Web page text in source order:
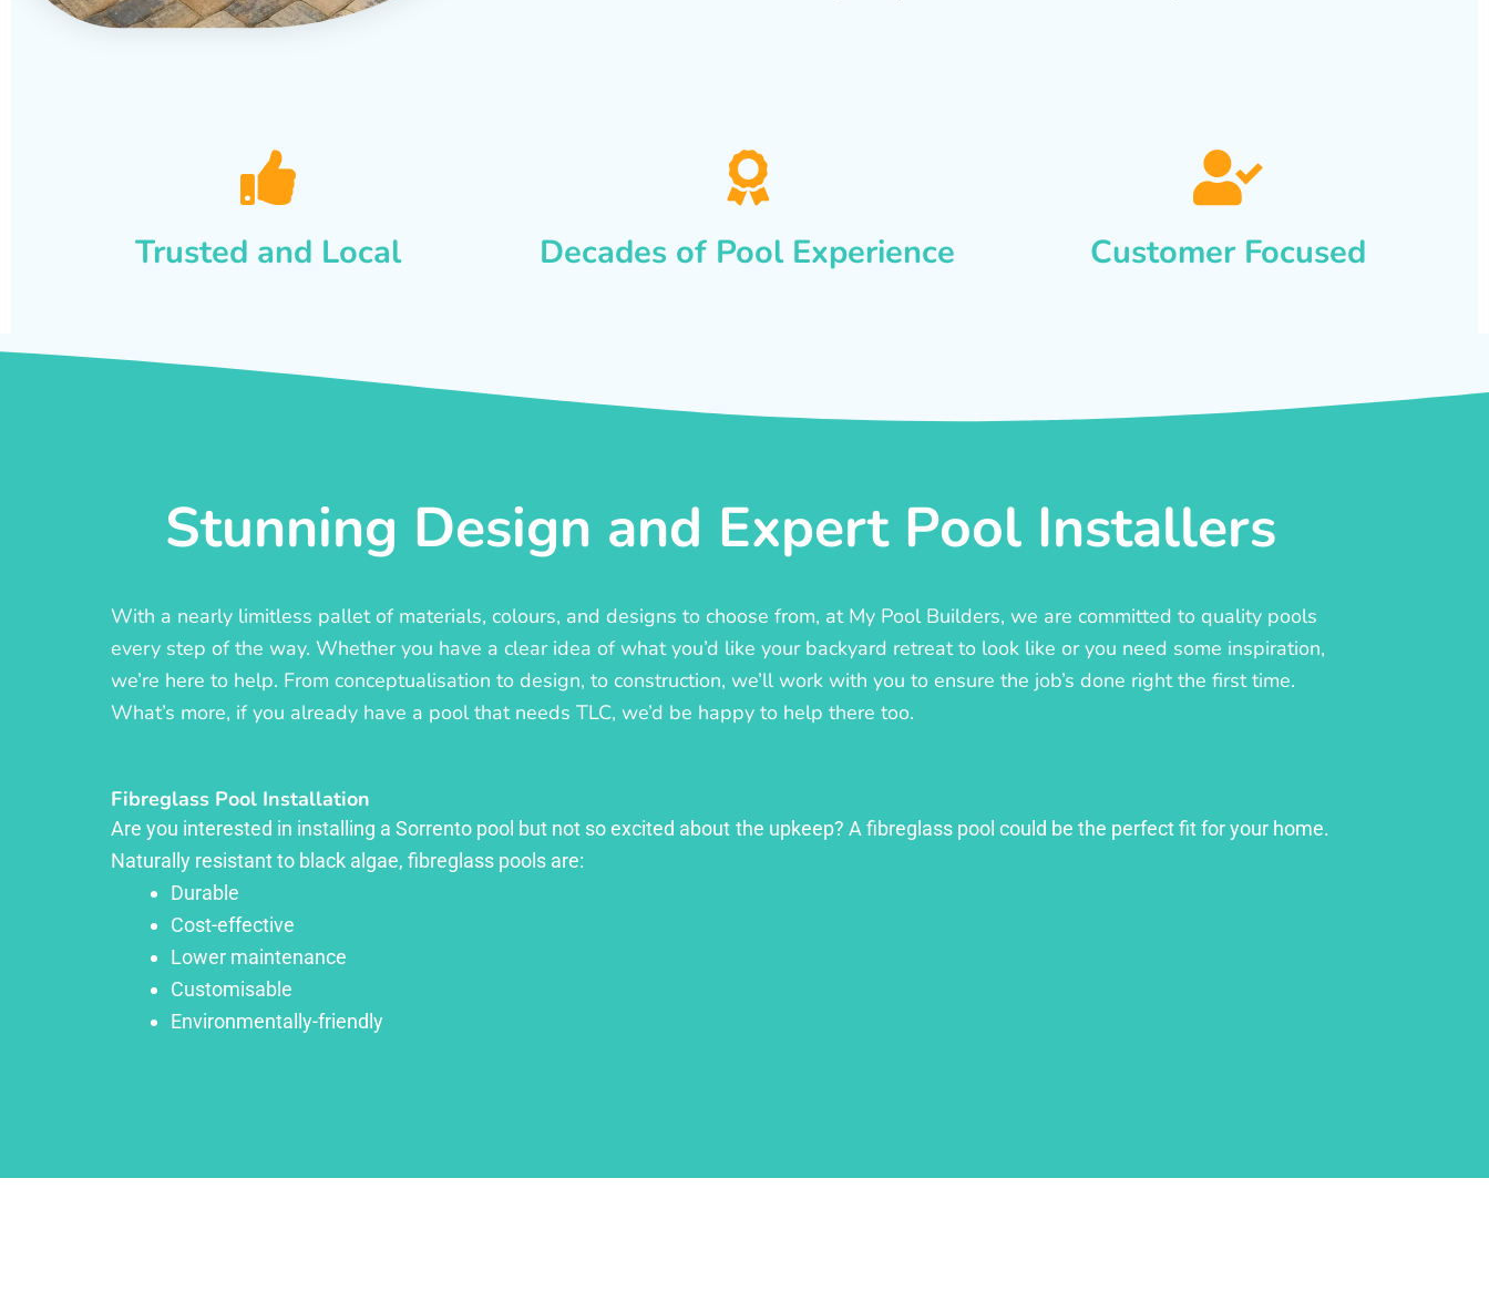
Trusted and Local Decades of Pool Experience Customer Focused
Stunning Design and Expert Pool Installers
With a nearly limitless pallet of materials, colours, and designs to choose from, at My Pool Builders, we are committed to quality pools
every step of the way. Whether you have a clear idea of what you’d like your backyard retreat to look like or you need some inspiration,
we’re here to help. From conceptualisation to design, to construction, we’ll work with you to ensure the job’s done right the first time.
What’s more, if you already have a pool that needs TLC, we’d be happy to help there too.
Fibreglass Pool Installation
Are you interested in installing a Sorrento pool but not so excited about the upkeep? A fibreglass pool could be the perfect fit for your home.
Naturally resistant to black algae, fibreglass pools are:
Durable
Cost-effective
Lower maintenance
Customisable
Environmentally-friendly